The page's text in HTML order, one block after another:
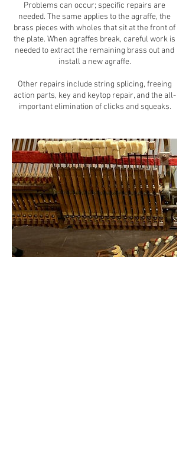
Problems can occur; specific repairs are
needed. The same applies to the agraffe, the
brass pieces with wholes that sit at the front of
the plate. When agraffes break, careful work is
needed to extract the remaining brass out and
install a new agraffe.
Other repairs include string splicing, freeing
action parts, key and keytop repair, and the all-
important elimination of clicks and squeaks.